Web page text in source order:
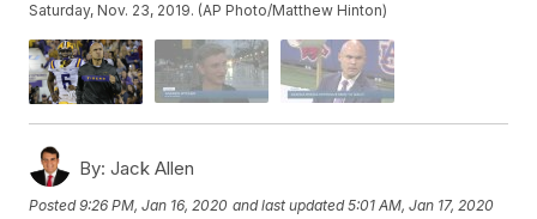
Saturday, Nov. 23, 2019. (AP Photo/Matthew Hinton)
By: Jack Allen
Posted9:26 PM, Jan 16, 2020 and last updated 5:01 AM, Jan 17, 2020